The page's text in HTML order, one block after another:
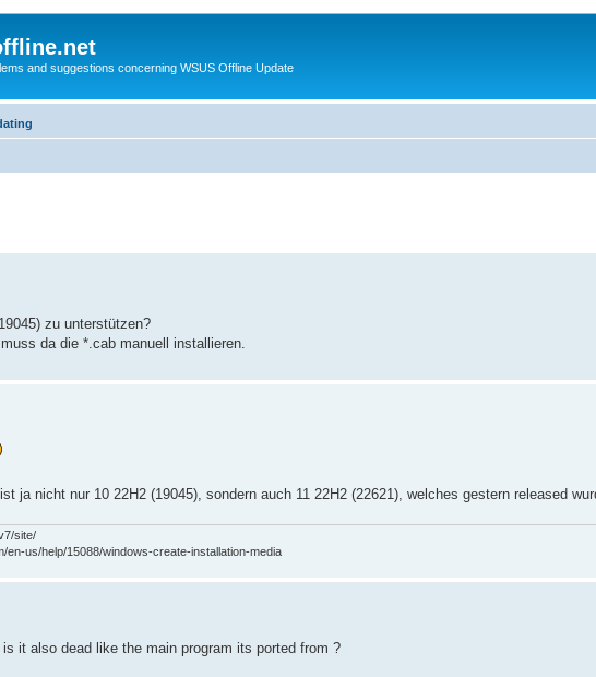
and suggestions concerning WSUS Offline Update
zu unterstützen?
da die *.cab manuell installieren.
ja nicht nur 10 22H2 (19045), sondern auch 11 22H2 (22621), welches gestern released
site/
us/help/15088/windows-create-installation-media
it also dead like the main program its ported from ?